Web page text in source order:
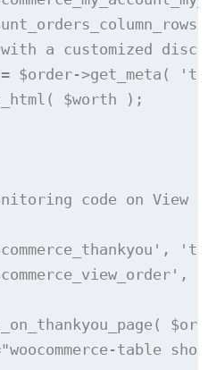
a customized
$order->get_meta(
$worth );
code on View
table